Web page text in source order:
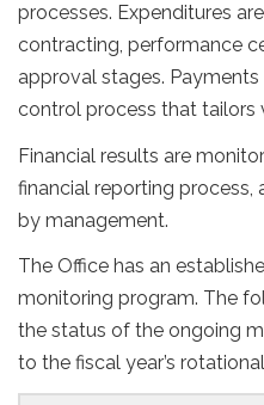
processes. Expenditures
contracting, performance
approval stages.
control process that tailors
Financial results are
financial reporting
by management.
The Office has an
monitoring program. The
the status of the ongoing
to the fiscal year’s